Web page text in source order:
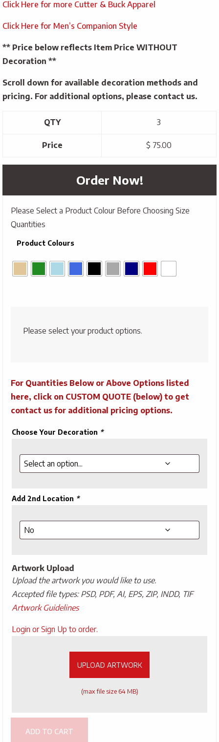
Click Here for more Cutter & Buck Apparel
Click Here for Men’s Companion Style
** Price below reflects Item Price WITHOUT
Decoration **
Scroll down for available decoration methods and
pricing. For additional options, please contact us.
QTY 3
Price $ 75.00
Order Now!
Please Select a Product Colour Before Choosing Size
Quantities
Product Colours
Please select your product options.
For Quantities Below or Above Options listed
here, click on CUSTOM QUOTE (below) to get
contact us for additional pricing options.
Choose Your Decoration *
Add 2nd Location *
Artwork Upload
Upload the artwork you would like to use.
Accepted file types: PSD, PDF, AI, EPS, ZIP, INDD, TIF
Artwork Guidelines
Upload
Login or Sign Up to order.
UPLOAD ARTWORK
(max file size 64 MB)
ADD TO CART